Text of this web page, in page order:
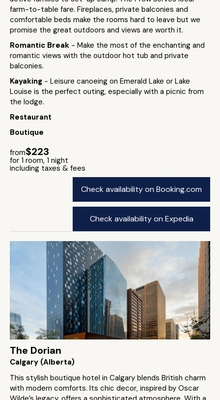
farm-to-table fare. Fireplaces, private balconies and
comfortable beds make the rooms hard to leave but we
promise the great outdoors and views are worth it.
Romantic Break - Make the most of the enchanting and
romantic views with the outdoor hot tub and private
balconies.
Kayaking - Leisure canoeing on Emerald Lake or Lake
Louise is the perfect outing, especially with a picnic from
the lodge.
Restaurant
Boutique
from$223
for 1 room, 1 night
including taxes & fees
Check availability on Booking.com
Check availability on Expedia
The Dorian
Calgary (Alberta)
This stylish boutique hotel in Calgary blends British charm
with modern comforts. Its chic decor, inspired by Oscar